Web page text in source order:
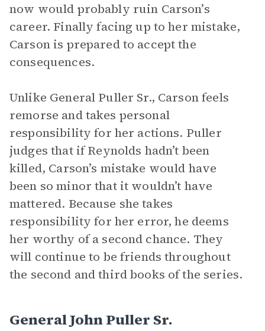
now would probably ruin Carson’s
career. Finally facing up to her mistake,
Carson is prepared to accept the
consequences.
Unlike General Puller Sr., Carson feels
remorse and takes personal
responsibility for her actions. Puller
judges that if Reynolds hadn’t been
killed, Carson’s mistake would have
been so minor that it wouldn’t have
mattered. Because she takes
responsibility for her error, he deems
her worthy of a second chance. They
will continue to be friends throughout
the second and third books of the series.
General John Puller Sr.